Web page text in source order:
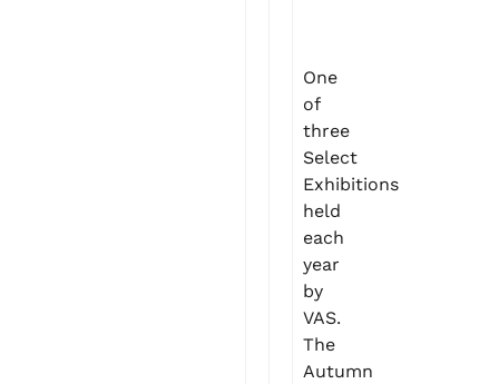
One
of
three
Select
Exhibitions
held
each
year
by
VAS.
The
Autumn